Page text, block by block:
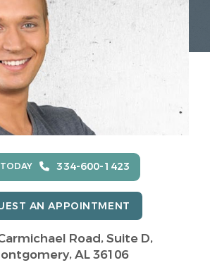
334-600-1423
AN APPOINTMENT
Road, Suite D,
AL 36106